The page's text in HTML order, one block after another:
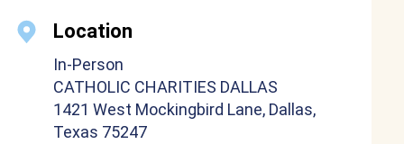
Location
In-Person
CATHOLIC CHARITIES DALLAS
1421 West Mockingbird Lane, Dallas,
Texas 75247